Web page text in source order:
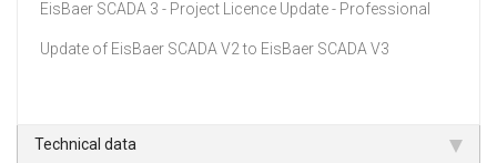
EisBaer SCADA 3 - Project Licence Update - Professional
Update of EisBaer SCADA V2 to EisBaer SCADA V3
Technical data